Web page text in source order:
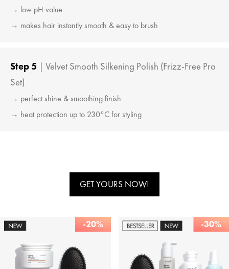
→ low pH value
→ makes hair instantly smooth & easy to brush
Step 5 | Velvet Smooth Silkening Polish (Frizz-Free Pro
Set)
→ perfect shine & smoothing finish
→ heat protection up to 230°C for styling
GET YOURS NOW!
-20% -30%